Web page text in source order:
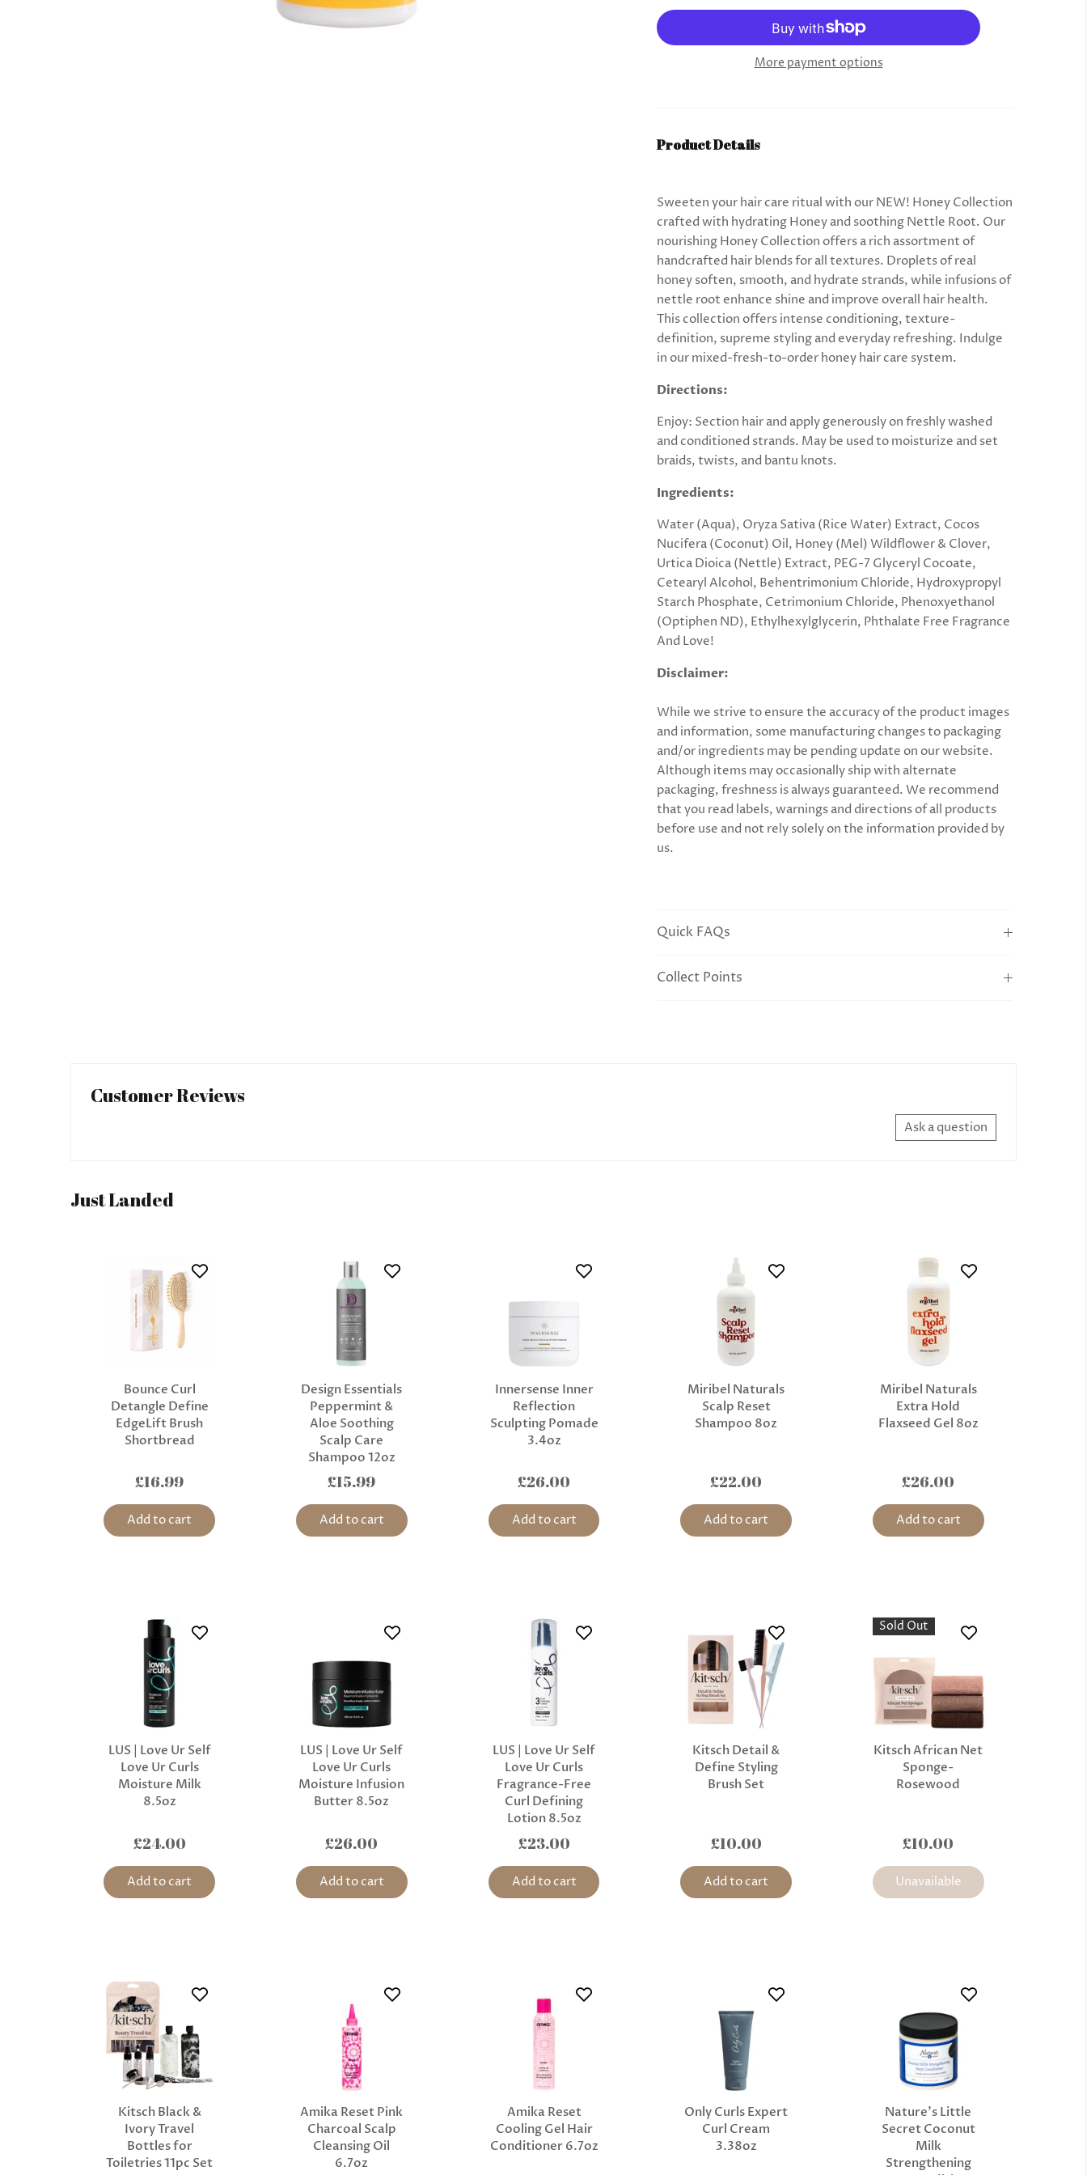
More payment options
Product Details
Sweeten your hair care ritual with our NEW! Honey Collection
crafted with hydrating Honey and soothing Nettle Root. Our
nourishing Honey Collection offers a rich assortment of
handcrafted hair blends for all textures. Droplets of real
honey soften, smooth, and hydrate strands, while infusions of
nettle root enhance shine and improve overall hair health.
This collection offers intense conditioning, texture-
definition, supreme styling and everyday refreshing. Indulge
in our mixed-fresh-to-order honey hair care system.
Directions:
Enjoy: Section hair and apply generously on freshly washed
and conditioned strands. May be used to moisturize and set
braids, twists, and bantu knots.
Ingredients:
Water (Aqua), Oryza Sativa (Rice Water) Extract, Cocos
Nucifera (Coconut) Oil, Honey (Mel) Wildflower & Clover,
Urtica Dioica (Nettle) Extract, PEG-7 Glyceryl Cocoate,
Cetearyl Alcohol, Behentrimonium Chloride, Hydroxypropyl
Starch Phosphate, Cetrimonium Chloride, Phenoxyethanol
(Optiphen ND), Ethylhexylglycerin, Phthalate Free Fragrance
And Love!
Disclaimer:
While we strive to ensure the accuracy of the product images
and information, some manufacturing changes to packaging
and/or ingredients may be pending update on our website.
Although items may occasionally ship with alternate
packaging, freshness is always guaranteed. We recommend
that you read labels, warnings and directions of all products
before use and not rely solely on the information provided by
us.
Quick FAQs
Collect Points
Customer Reviews
Ask a question
Just Landed
Bounce Curl
Detangle Define
EdgeLift Brush
Shortbread
£16.99
Add to cart
Design Essentials
Peppermint &
Aloe Soothing
Scalp Care
Shampoo 12oz
£15.99
Add to cart
Innersense Inner
Reflection
Sculpting Pomade
3.4oz
£26.00
Add to cart
Miribel Naturals
Scalp Reset
Shampoo 8oz
£22.00
Add to cart
Miribel Naturals
Extra Hold
Flaxseed Gel 8oz
£26.00
Add to cart
LUS | Love Ur Self
Love Ur Curls
Moisture Milk
8.5oz
£24.00
Add to cart
LUS | Love Ur Self
Love Ur Curls
Moisture Infusion
Butter 8.5oz
£26.00
Add to cart
LUS | Love Ur Self
Love Ur Curls
Fragrance-Free
Curl Defining
Lotion 8.5oz
£23.00
Add to cart
Kitsch Detail &
Define Styling
Brush Set
£10.00
Add to cart
Sold Out
Kitsch African Net
Sponge-
Rosewood
£10.00
Unavailable
Kitsch Black &
Ivory Travel
Bottles for
Toiletries 11pc Set
Amika Reset Pink
Charcoal Scalp
Cleansing Oil
6.7oz
Amika Reset
Cooling Gel Hair
Conditioner 6.7oz
Only Curls Expert
Curl Cream
3.38oz
Nature’s Little
Secret Coconut
Milk
Strengthening